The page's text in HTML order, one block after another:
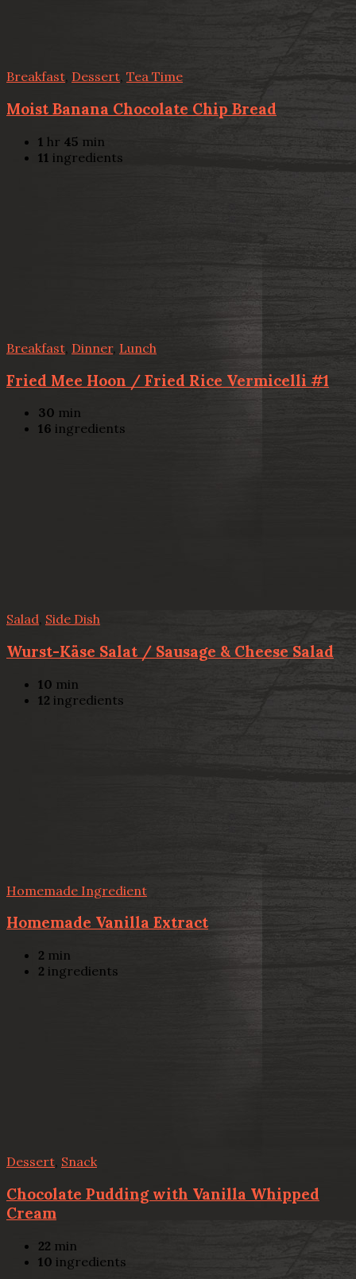
Breakfast, Dessert, Tea Time
Moist Banana Chocolate Chip Bread
1 hr 45 min
11 ingredients
Breakfast Dinner, Lunch
Fried Mee Hoon / Fried Rice Vermicelli #1
30 min
16 ingredients
Salad, Side Dish
Wurst-Käse Salat / Sausage & Cheese Salad
10 min
12 ingredients
Homemade Ingredient
Homemade Vanilla Extract
2 min
2 ingredients
Dessert, Snack
Chocolate Pudding with Vanilla Whipped
Cream
22 min
10 ingredients